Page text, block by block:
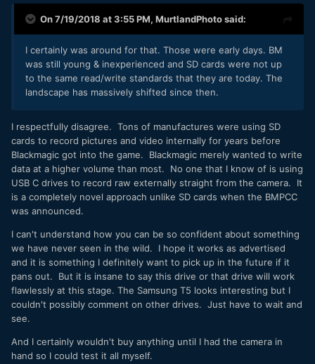
On 7/19/2018 at 3:55 PM, MurtlandPhotosaid:
I certainly was around for that. Those were early days. BM
was still young & inexperienced and SD cards were not up
to the same read/write standards that they are today. The
landscape has massively shifted since then.
I respectfully disagree. Tons of manufactures were using SD
cards to record pictures and video internally for years before
Blackmagic got into the game. Blackmagic merely wanted to write
data at a higher volume than most. No one that I know of is using
USB C drives to record raw externally straight from the camera. It
is a completely novel approach unlike SD cards when the BMPCC
was announced.
I can't understand how you can be so confident about something
we have never seen in the wild. I hope it works as advertised
and it is something I definitely want to pick up in the future if it
pans out. But it is insane to say this drive or that drive will work
flawlessly at this stage. The Samsung T5 looks interesting but I
couldn't possibly comment on other drives. Just have to wait and
see.
And I certainly wouldn't buy anything until I had the camera in
hand so I could test it all myself.